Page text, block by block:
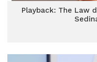
Playback: The Law